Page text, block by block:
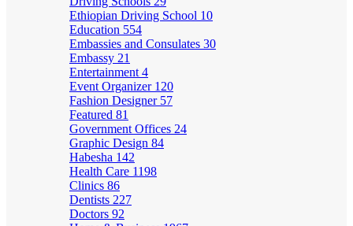
Ethiopian Driving School 10
Education 554
Embassies and Consulates 30
Embassy 21
Entertainment 4
Event Organizer 120
Fashion Designer 57
Featured 81
Government Offices 24
Graphic Design 84
Habesha 142
Health Care 1198
Clinics 86
Dentists 227
Doctors 92